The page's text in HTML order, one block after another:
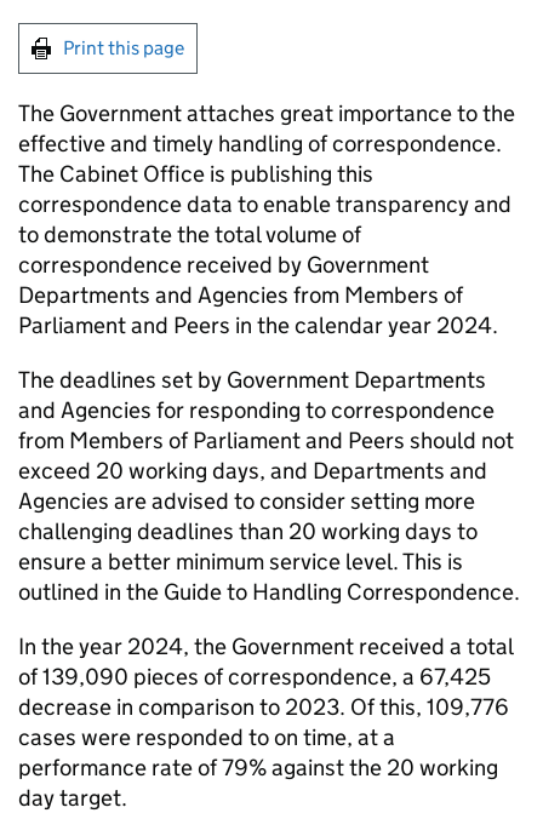
Print this page
The Government attaches great importance to the
effective and timely handling of correspondence.
The Cabinet Office is publishing this
correspondence data to enable transparency and
to demonstrate the total volume of
correspondence received by Government
Departments and Agencies from Members of
Parliament and Peers in the calendar year 2024.
The deadlines set by Government Departments
and Agencies for responding to correspondence
from Members of Parliament and Peers should not
exceed 20 working days, and Departments and
Agencies are advised to consider setting more
challenging deadlines than 20 working days to
ensure a better minimum service level. This is
outlined in the Guide to Handling Correspondence.
In the year 2024, the Government received a total
of 139,090 pieces of correspondence, a 67,425
decrease in comparison to 2023. Of this, 109,776
cases were responded to on time, at a
performance rate of 79% against the 20 working
day target.